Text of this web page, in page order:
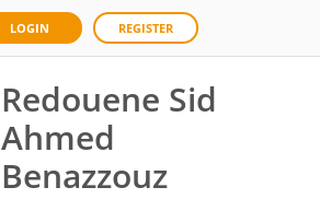
LOGIN REGISTER
Redouene Sid
Ahmed
Benazzouz